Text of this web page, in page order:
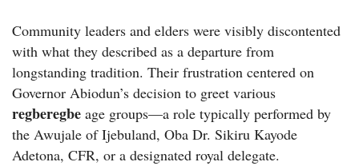
Community leaders and elders were visibly discontented
with what they described as a departure from
longstanding tradition. Their frustration centered on
Governor Abiodun’s decision to greet various
regberegbe age groups—a role typically performed by
the Awujale of Ijebuland, Oba Dr. Sikiru Kayode
Adetona, CFR, or a designated royal delegate.